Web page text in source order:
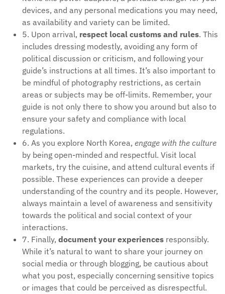
devices, and any personal medications you may need,
as availability and variety can be limited.
5. Upon arrival, respect local customs and rules. This
includes dressing modestly, avoiding any form of
political discussion or criticism, and following your
guide’s instructions at all times. It’s also important to
be mindful of photography restrictions, as certain
areas or subjects may be off-limits. Remember, your
guide is not only there to show you around but also to
ensure your safety and compliance with local
regulations.
6. As you explore North Korea, engage with the culture
by being open-minded and respectful. Visit local
markets, try the cuisine, and attend cultural events if
possible. These experiences can provide a deeper
understanding of the country and its people. However,
always maintain a level of awareness and sensitivity
towards the political and social context of your
interactions.
7. Finally, document your experiences responsibly.
While it’s natural to want to share your journey on
social media or through blogging, be cautious about
what you post, especially concerning sensitive topics
or images that could be perceived as disrespectful.